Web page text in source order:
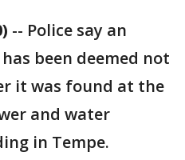
-- Police say an
been deemed not
it was found at the
and water
in Tempe.